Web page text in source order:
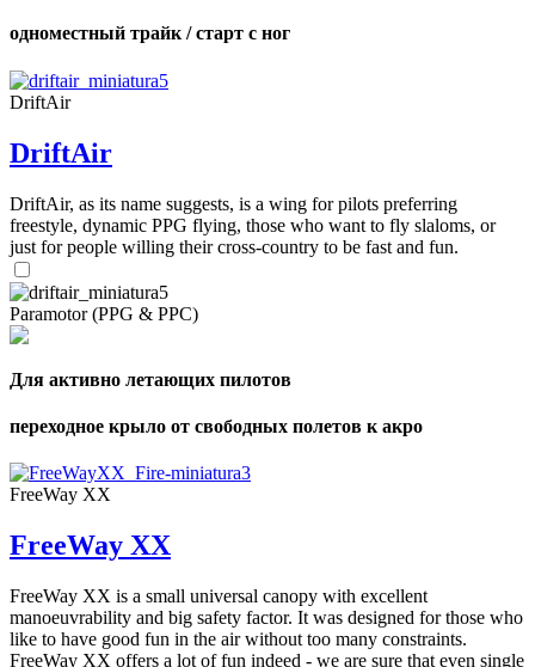
одноместный трайк / старт с ног
DriftAir
DriftAir
DriftAir, as its name suggests, is a wing for pilots preferring
freestyle, dynamic PPG flying, those who want to fly slaloms, or
just for people willing their cross-country to be fast and fun.
Paramotor (PPG & PPC)
Для активно летающих пилотов
переходное крыло от свободных полетов к акро
FreeWay XX
FreeWay XX
FreeWay XX is a small universal canopy with excellent
manoeuvrability and big safety factor. It was designed for those who
like to have good fun in the air without too many constraints.
FreeWay XX offers a lot of fun indeed - we are sure that even single